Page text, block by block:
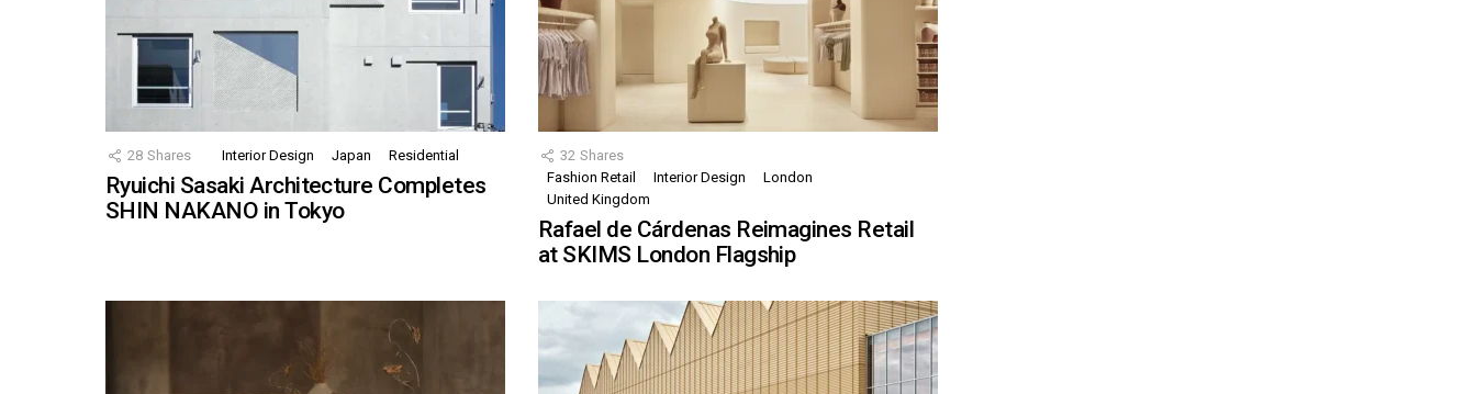
28 Shares Interior Design Japan Residential
Ryuichi Sasaki Architecture Completes
SHIN NAKANO in Tokyo
32 Shares
Fashion Retail
Interior Design
London
United Kingdom
Rafael de Cárdenas Reimagines Retail
at SKIMS London Flagship